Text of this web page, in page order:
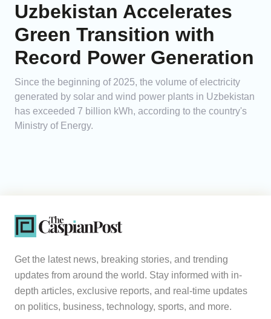
Uzbekistan Accelerates
Green Transition with
Record Power Generation
Since the beginning of 2025, the volume of electricity
generated by solar and wind power plants in Uzbekistan
has exceeded 7 billion kWh, according to the country's
Ministry of Energy.
Get the latest news, breaking stories, and trending
updates from around the world. Stay informed with in-
depth articles, exclusive reports, and real-time updates
on politics, business, technology, sports, and more.